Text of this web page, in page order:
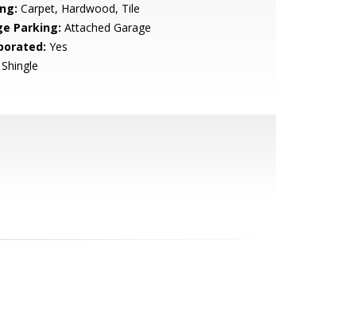
Carpet, Hardwood, Tile
Parking: Attached Garage
Yes
Shingle